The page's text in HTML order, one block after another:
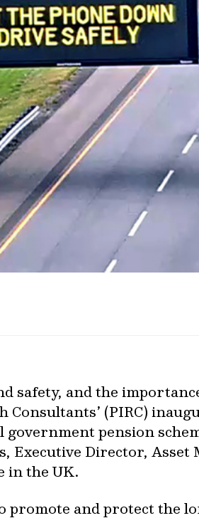
and the
(PIRC)
government pension
Executive Director,
in the UK.
promote and protect the